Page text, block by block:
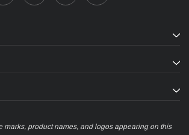
marks, product names, and logos appearing on this